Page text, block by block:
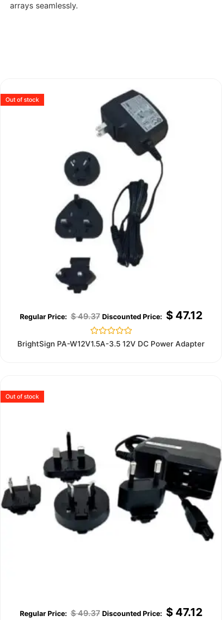
arrays seamlessly.
Out of stock
$49.37 $47.12
Rated
0
BrightSign PA-W12V1.5A-3.5 12V DC Power Adapter
Out of stock
$49.37 $47.12